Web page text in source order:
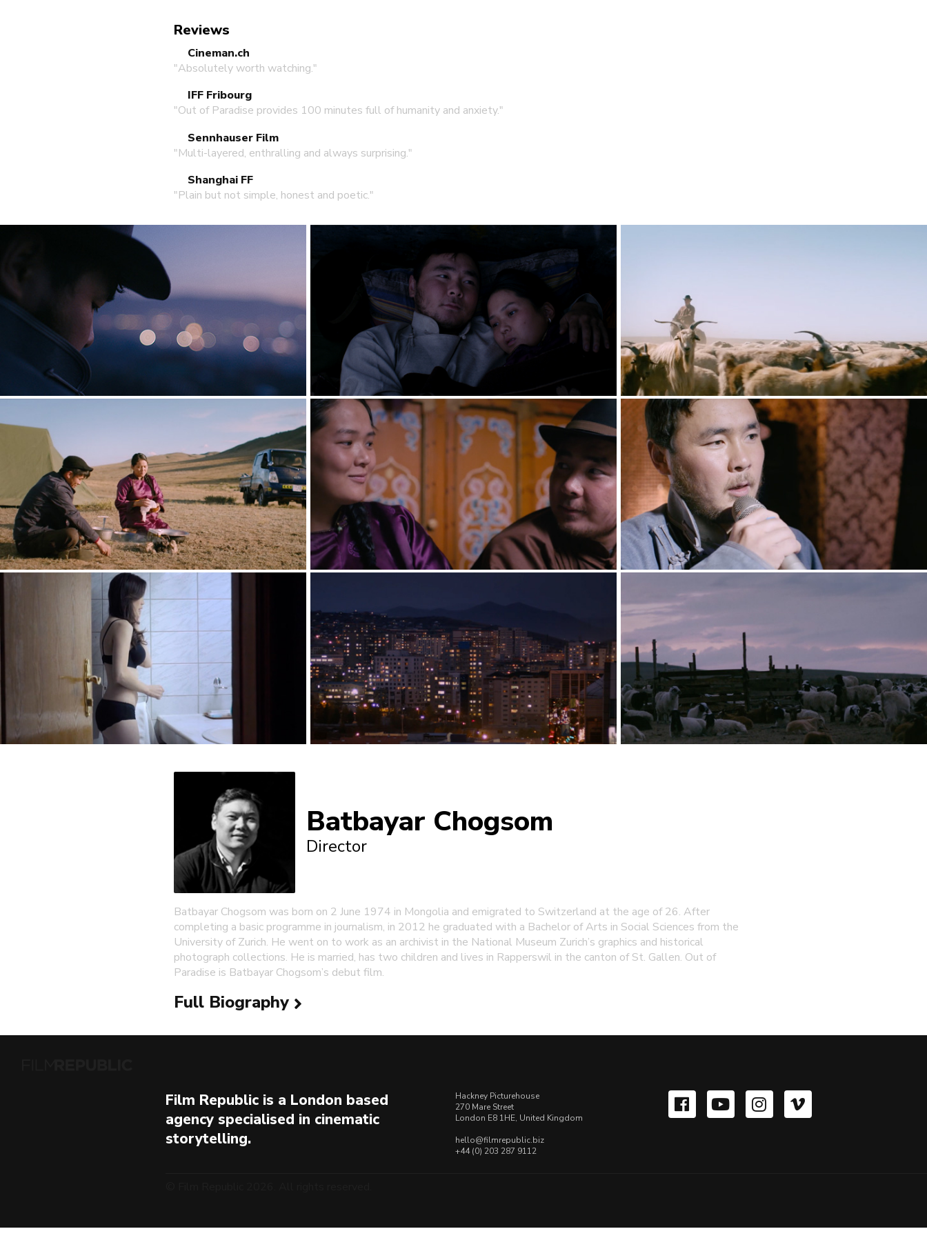
Reviews
Cineman.ch
"Absolutely worth watching."
IFF Fribourg
"Out of Paradise provides 100 minutes full of humanity and anxiety."
Sennhauser Film
"Multi-layered, enthralling and always surprising."
Shanghai FF
"Plain but not simple, honest and poetic."
Batbayar Chogsom
Director
Batbayar Chogsom was born on 2 June 1974 in Mongolia and emigrated to Switzerland at the age of 26. After
completing a basic programme in journalism, in 2012 he graduated with a Bachelor of Arts in Social Sciences from the
University of Zurich. He went on to work as an archivist in the National Museum Zurich’s graphics and historical
photograph collections. He is married, has two children and lives in Rapperswil in the canton of St. Gallen. Out of
Paradise is Batbayar Chogsom’s debut film.
Full Biography
Film Republic is a London based
agency specialised in cinematic
storytelling.
Hackney Picturehouse
270 Mare Street
London E8 1HE, United Kingdom
hello@filmrepublic.biz
+44 (0) 203 287 9112